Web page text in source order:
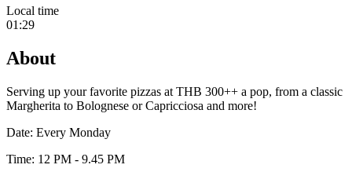
Local time
01:29
About
Serving up your favorite pizzas at THB 300++ a pop, from a classic
Margherita to Bolognese or Capricciosa and more!
Date: Every Monday
Time: 12 PM - 9.45 PM